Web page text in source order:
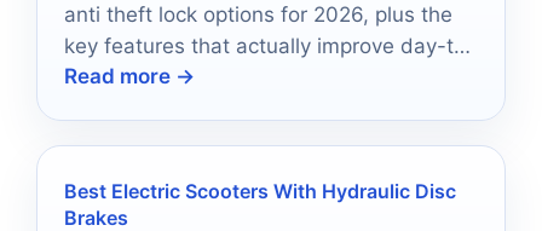
anti theft lock options for 2026, plus the
key features that actually improve day-to-
day security.
Read more →
Best Electric Scooters With Hydraulic Disc
Brakes